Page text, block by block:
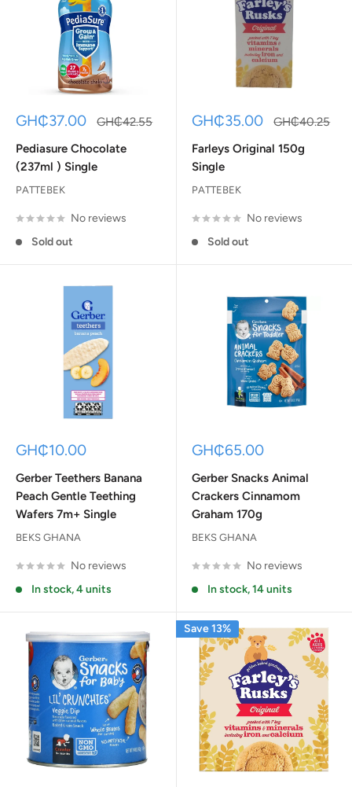
Sale
GH₵37.00
Regular
GH₵42.55
Pediasure Chocolate
(237ml ) Single
PATTEBEK
No reviews
Sold out
Sale
GH₵35.00
Regular
GH₵40.25
Farleys Original 150g
Single
PATTEBEK
No reviews
Sold out
Sale
GH₵10.00
Gerber Teethers Banana
Peach Gentle Teething
Wafers 7m+ Single
BEKS GHANA
No reviews
In stock, 4 units
Sale
GH₵65.00
Gerber Snacks Animal
Crackers Cinnamom
Graham 170g
BEKS GHANA
No reviews
In stock, 14 units
Save 13%